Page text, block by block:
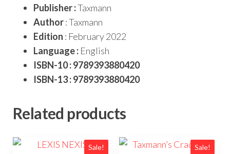
Publisher :Taxmann
Author: Taxmann
Edition : February 2022
Language : English
ISBN-10 : 9789393880420
ISBN-13 : 9789393880420
Related products
Sale! Sale!